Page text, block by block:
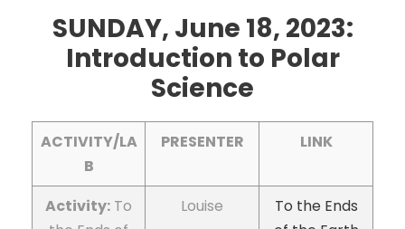
SUNDAY, June 18, 2023:
Introduction to Polar
Science
ACTIVITY/LA
B
PRESENTER LINK
Activity: To
Louise
To the Ends